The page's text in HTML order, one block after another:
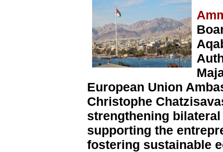
European Union
Christophe
strengthening
supporting the
fostering sustainable